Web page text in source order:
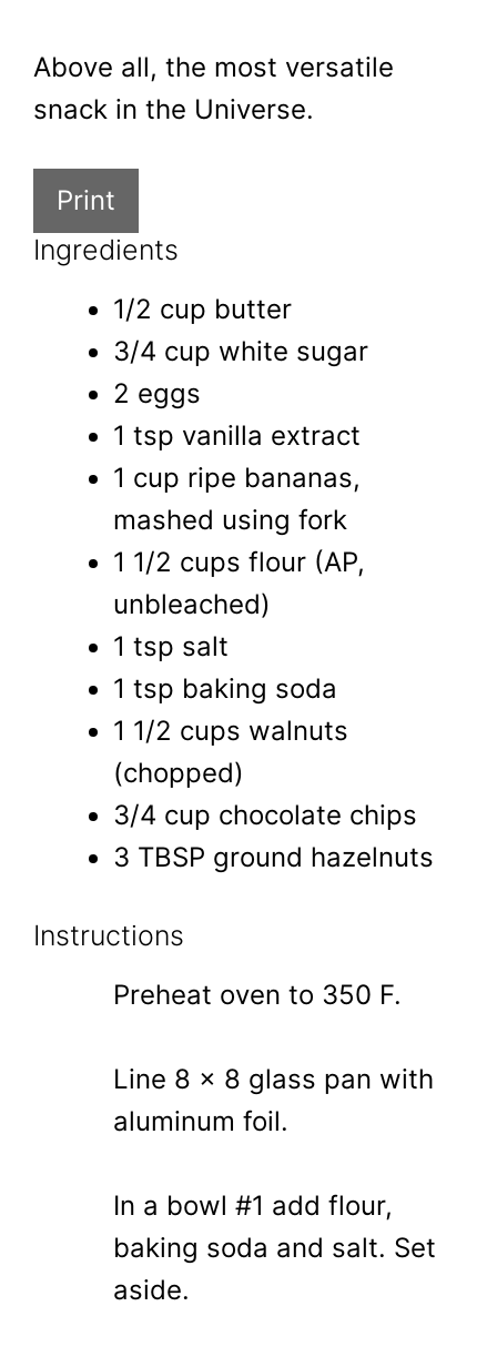
Above all, the most versatile
snack in the Universe.
Print
Ingredients
1/2 cup butter
3/4 cup white sugar
2 eggs
1 tsp vanilla extract
1 cup ripe bananas,
mashed using fork
1 1/2 cups flour (AP,
unbleached)
1 tsp salt
1 tsp baking soda
1 1/2 cups walnuts
(chopped)
3/4 cup chocolate chips
3 TBSP ground hazelnuts
Instructions
Preheat oven to 350 F.
Line 8 x 8 glass pan with
aluminum foil.
In a bowl #1 add flour,
baking soda and salt. Set
aside.